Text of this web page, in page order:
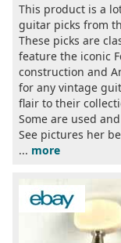
This product is a
guitar picks from
These picks are
feature the iconic
construction and
for any vintage
flair to their
Some are used
See pictures her
... more